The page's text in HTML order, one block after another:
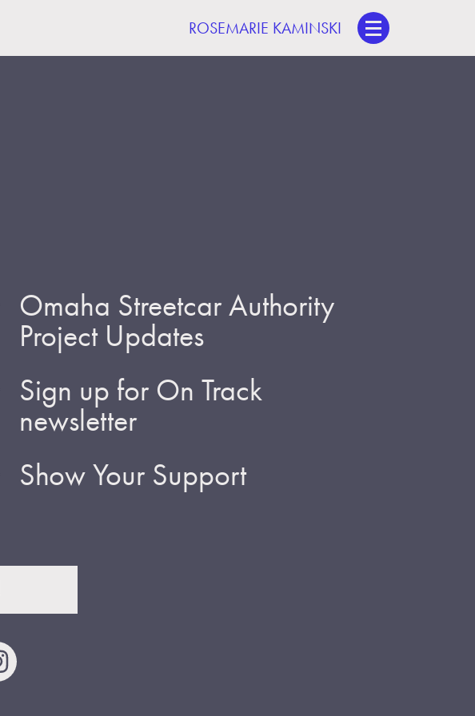
ROSEMARIE KAMINSKI
Omaha Streetcar Authority
Project Updates
Sign up for On Track
newsletter
Show Your Support